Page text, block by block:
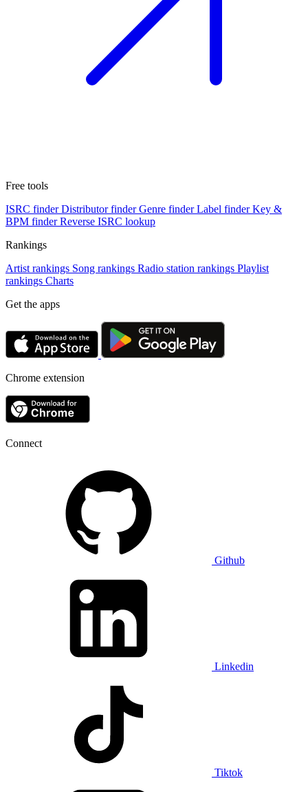
Free tools
ISRC finder Distributor finder Genre finder Label finder Key &
BPM finder Reverse ISRC lookup
Rankings
Artist rankings Song rankings Radio station rankings Playlist
rankings Charts
Get the apps
Chrome extension
Connect
Github
Linkedin
Tiktok